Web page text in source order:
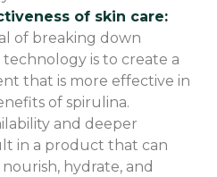
of skin care:
of breaking down
is to create a
that is more effective in
of spirulina.
and deeper
in a product that can
hydrate, and